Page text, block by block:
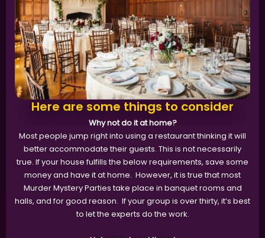
Here are some things to consider
Why not do it at home?
Most people jump right into using a restaurant thinking it will
better accommodate their guests. This is not necessarily
true. If your house fulfills the below requirements, save some
money and have it at home. However, it is true that most
Murder Mystery Parties take place in banquet rooms and
halls, and for good reason. If your group is over thirty, it’s best
to let the experts do the work.